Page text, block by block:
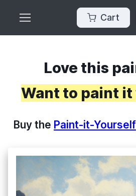
Cart
Love this
Want to paint
Buy the Paint-it-Yourself